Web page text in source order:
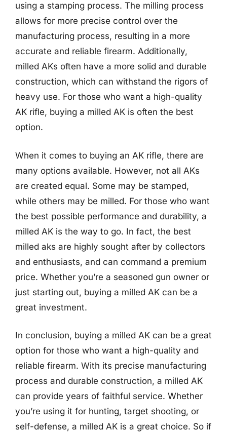
using a stamping process. The milling process
allows for more precise control over the
manufacturing process, resulting in a more
accurate and reliable firearm. Additionally,
milled AKs often have a more solid and durable
construction, which can withstand the rigors of
heavy use. For those who want a high-quality
AK rifle, buying a milled AK is often the best
option.
When it comes to buying an AK rifle, there are
many options available. However, not all AKs
are created equal. Some may be stamped,
while others may be milled. For those who want
the best possible performance and durability, a
milled AK is the way to go. In fact, the best
milled aks are highly sought after by collectors
and enthusiasts, and can command a premium
price. Whether you’re a seasoned gun owner or
just starting out, buying a milled AK can be a
great investment.
In conclusion, buying a milled AK can be a great
option for those who want a high-quality and
reliable firearm. With its precise manufacturing
process and durable construction, a milled AK
can provide years of faithful service. Whether
you’re using it for hunting, target shooting, or
self-defense, a milled AK is a great choice. So if